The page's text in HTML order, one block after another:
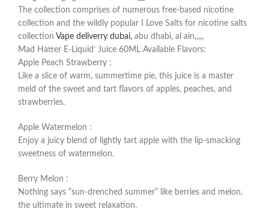
The collection comprises of numerous free-based nicotine
collection and the wildly popular I Love Salts for nicotine salts
collection Vape deliverry dubai, abu dhabi, al ain,,,,,
Mad Hatter E-Liquid’ Juice 60ML Available Flavors:
Apple Peach Strawberry :
Like a slice of warm, summertime pie, this juice is a master
meld of the sweet and tart flavors of apples, peaches, and
strawberries.
Apple Watermelon :
Enjoy a juicy blend of lightly tart apple with the lip-smacking
sweetness of watermelon.
Berry Melon :
Nothing says “sun-drenched summer” like berries and melon,
the ultimate in sweet relaxation.